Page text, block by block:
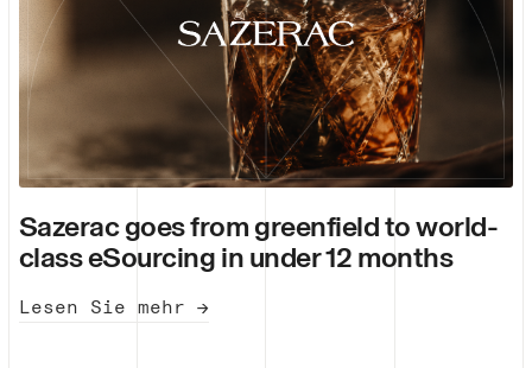
Sazerac goes from greenfield to world-
class eSourcing in under 12 months
Lesen Sie mehr →